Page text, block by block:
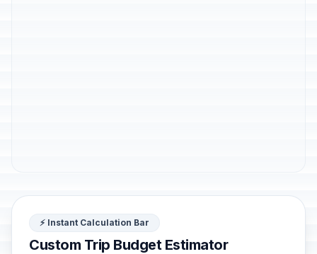
⚡ Instant Calculation Bar
Custom Trip Budget Estimator